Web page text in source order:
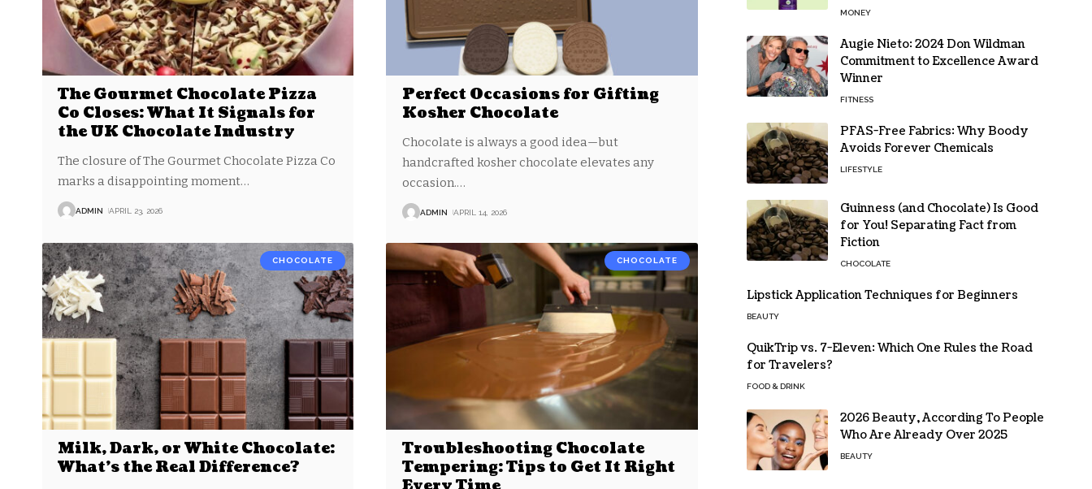
The Gourmet Chocolate Pizza
Co Closes: What It Signals for
the UK Chocolate Industry
The closure of The Gourmet Chocolate Pizza Co
marks a disappointing moment…
ADMIN APRIL 23, 2026
Perfect Occasions for Gifting
Kosher Chocolate
Chocolate is always a good idea—but
handcrafted kosher chocolate elevates any
occasion.…
ADMIN APRIL 14, 2026
CHOCOLATE
Milk, Dark, or White Chocolate:
What’s the Real Difference?
CHOCOLATE
Troubleshooting Chocolate
Tempering: Tips to Get It Right
MONEY
Augie Nieto: 2024 Don Wildman
Commitment to Excellence Award
Winner
FITNESS
PFAS-Free Fabrics: Why Boody
Avoids Forever Chemicals
LIFESTYLE
Guinness (and Chocolate) Is Good
for You! Separating Fact from
Fiction
CHOCOLATE
Lipstick Application Techniques for Beginners
BEAUTY
QuikTrip vs. 7-Eleven: Which One Rules the Road
for Travelers?
FOOD & DRINK
2026 Beauty, According To People
Who Are Already Over 2025
BEAUTY